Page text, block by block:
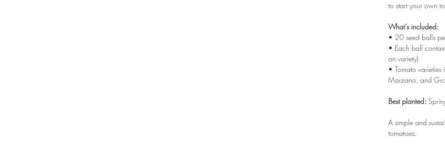
to start your own
What’s included:
• 20 seed balls
• Each ball
on variety)
• Tomato
Marzano, and
Best planted:
A simple and
tomatoes.